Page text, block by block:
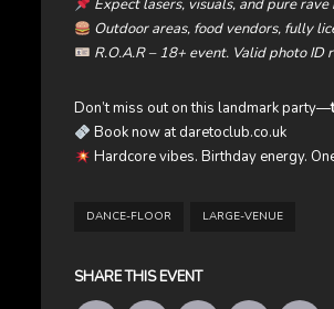
Expect lasers, visuals, and pure rave
Outdoor areas, food vendors, fully
R.O.A.R – 18+ event. Valid photo ID
Don’t miss out on this landmark party—
Book now atdaretoclub.co.uk
Hardcore vibes. Birthday energy.
DANCE-FLOOR LARGE-VENUE
SHARE THIS EVENT